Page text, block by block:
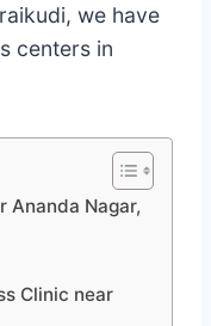
we have
centers in
Ananda Nagar,
Clinic near